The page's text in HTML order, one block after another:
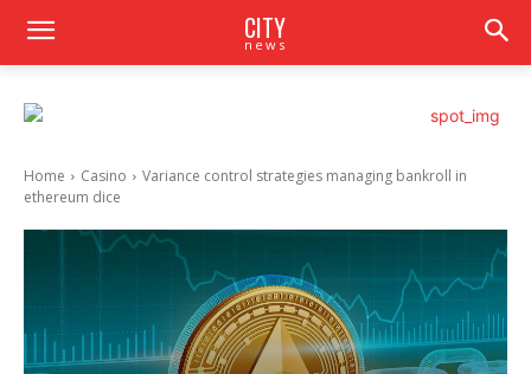
CITY
news
Home Casino
Variance control strategies managing bankroll in
ethereum dice